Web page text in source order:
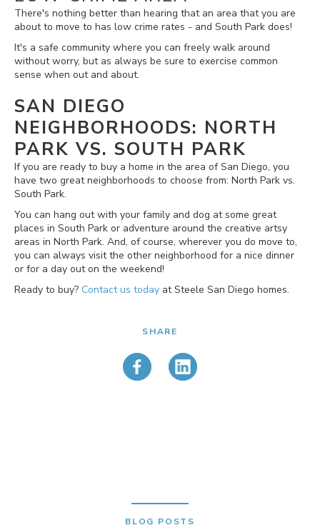
There's nothing better than hearing that an area that you are
about to move to has low crime rates - and South Park does!
It's a safe community where you can freely walk around
without worry, but as always be sure to exercise common
sense when out and about.
SAN DIEGO
NEIGHBORHOODS: NORTH
PARK VS. SOUTH PARK
If you are ready to buy a home in the area of San Diego, you
have two great neighborhoods to choose from: North Park vs.
South Park.
You can hang out with your family and dog at some great
places in South Park or adventure around the creative artsy
areas in North Park. And, of course, wherever you do move to,
you can always visit the other neighborhood for a nice dinner
or for a day out on the weekend!
Ready to buy? Contact us today at Steele San Diego homes.
SHARE
BLOG POSTS